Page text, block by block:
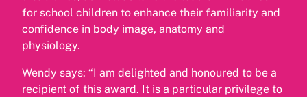
for school children to enhance their familiarity and
confidence in body image, anatomy and
physiology.
Wendy says: “I am delighted and honoured to be a
recipient of this award. It is a particular privilege to